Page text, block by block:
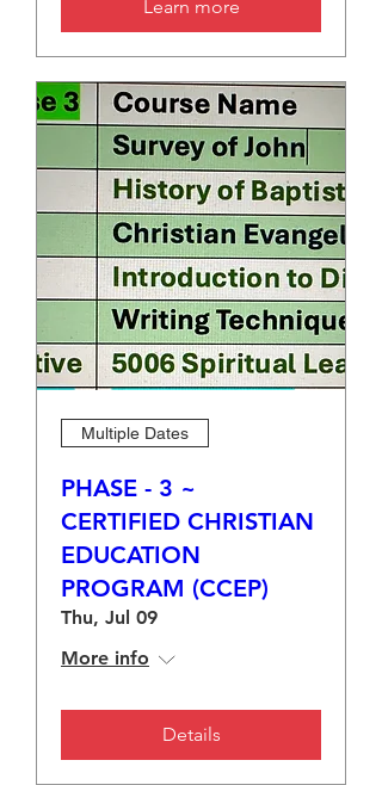
Learn more
Multiple Dates
PHASE - 3 ~
CERTIFIED CHRISTIAN
EDUCATION
PROGRAM (CCEP)
Thu, Jul 09
More info
Details